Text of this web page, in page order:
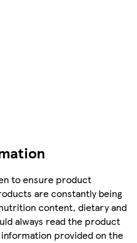
to ensure product
are constantly being
content, dietary and
always read the product
provided on the